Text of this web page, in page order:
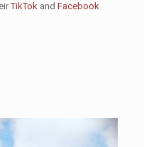
TikTokand Facebook